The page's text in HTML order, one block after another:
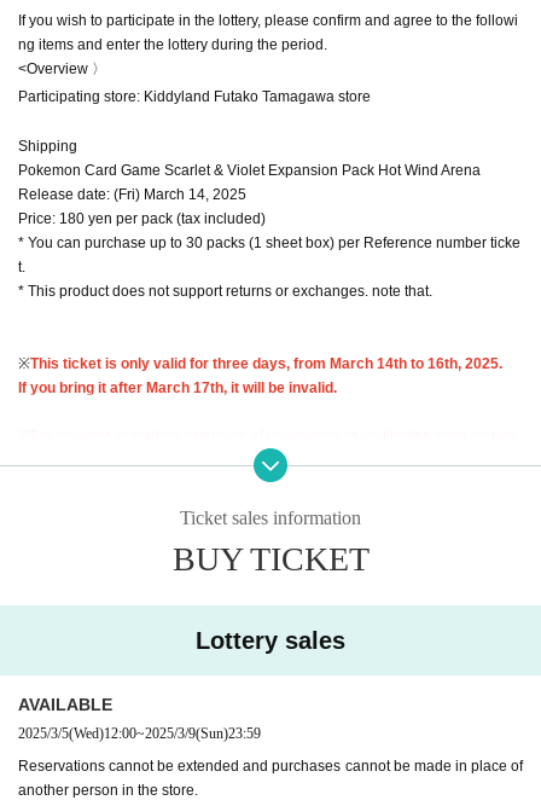
If you wish to participate in the lottery, please confirm and agree to the followi
ng items and enter the lottery during the period.
<Overview 〉
Participating store: Kiddyland Futako Tamagawa store
Shipping
Pokemon Card Game Scarlet & Violet Expansion Pack Hot Wind Arena
Release date: (Fri) March 14, 2025
Price: 180 yen per pack (tax included)
* You can purchase up to 30 packs (1 sheet box) per Reference number ticke
t.
* This product does not support returns or exchanges. note that.
※This ticket is only valid for three days, from March 14th to 16th, 2025.
If you bring it after March 17th, it will be invalid.
I cannot accept any of this. Therefore, please only apply if you a
re able to come to the store in person and bring your ID during the validity per
Lottery entry period: March 5th (Wed) 12:00 to March 9th (Sun) 23:59
m. on Wednesday, March 12, 2025.
* You can apply for the lottery only once per person. Please note that all d
uplicate applications will be invalid.
<Flow of the day if you are elected>
"Identification" (driver's license, insurance card, My Number card, student ID,
residence card, etc.)With your name and Date of Birth
Ticket sales information
BUY TICKET
Lottery sales
AVAILABLE
2025/3/5(Wed)12:00~2025/3/9(Sun)23:59
Reservations cannot be extended and purchases cannot be made in place of
another person in the store.